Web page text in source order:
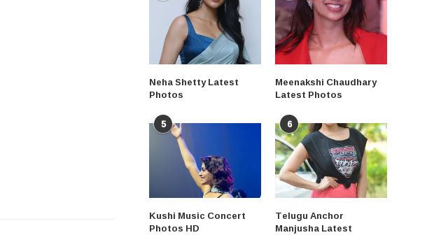
Neha Shetty Latest
Photos
Meenakshi Chaudhary
Latest Photos
5
Kushi Music Concert
Photos HD
6
Telugu Anchor
Manjusha Latest